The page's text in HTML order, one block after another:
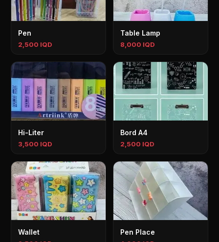
Pen
2,500 IQD
Table Lamp
8,000 IQD
Hi-Liter
3,500 IQD
Bord A4
2,500 IQD
Wallet Pen Place